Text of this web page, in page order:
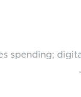
spending;